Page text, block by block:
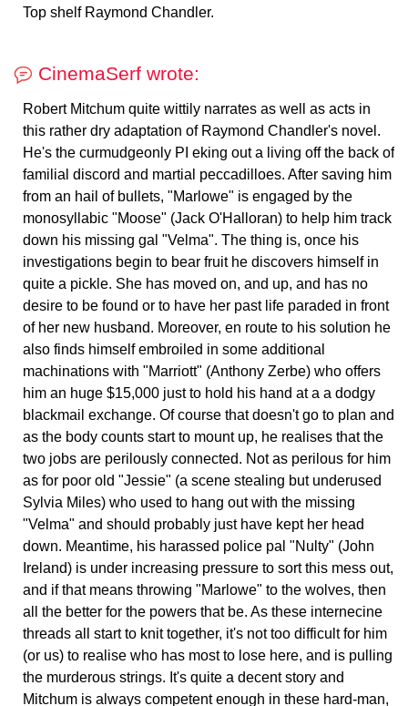
Top shelf Raymond Chandler.
CinemaSerf wrote:
Robert Mitchum quite wittily narrates as well as acts in
this rather dry adaptation of Raymond Chandler's novel.
He's the curmudgeonly PI eking out a living off the back of
familial discord and martial peccadilloes. After saving him
from an hail of bullets, "Marlowe" is engaged by the
monosyllabic "Moose" (Jack O'Halloran) to help him track
down his missing gal "Velma". The thing is, once his
investigations begin to bear fruit he discovers himself in
quite a pickle. She has moved on, and up, and has no
desire to be found or to have her past life paraded in front
of her new husband. Moreover, en route to his solution he
also finds himself embroiled in some additional
machinations with "Marriott" (Anthony Zerbe) who offers
him an huge $15,000 just to hold his hand at a a dodgy
blackmail exchange. Of course that doesn't go to plan and
as the body counts start to mount up, he realises that the
two jobs are perilously connected. Not as perilous for him
as for poor old "Jessie" (a scene stealing but underused
Sylvia Miles) who used to hang out with the missing
"Velma" and should probably just have kept her head
down. Meantime, his harassed police pal "Nulty" (John
Ireland) is under increasing pressure to sort this mess out,
and if that means throwing "Marlowe" to the wolves, then
all the better for the powers that be. As these internecine
threads all start to knit together, it's not too difficult for him
(or us) to realise who has most to lose here, and is pulling
the murderous strings. It's quite a decent story and
Mitchum is always competent enough in these hard-man,